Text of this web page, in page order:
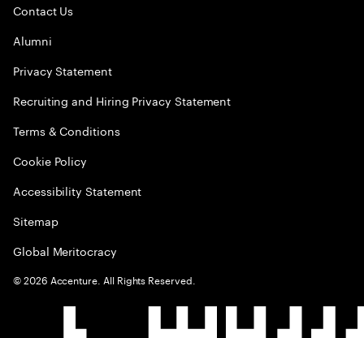
Contact Us
Alumni
Privacy Statement
Recruiting and Hiring Privacy Statement
Terms & Conditions
Cookie Policy
Accessibility Statement
Sitemap
Global Meritocracy
©2026 Accenture. All Rights Reserved.